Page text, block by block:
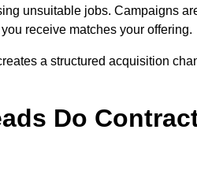
unsuitable jobs. Campaigns
receive matches your offering.
a structured acquisition
Do